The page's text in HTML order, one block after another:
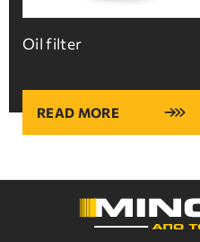
Oil filter
READ MORE